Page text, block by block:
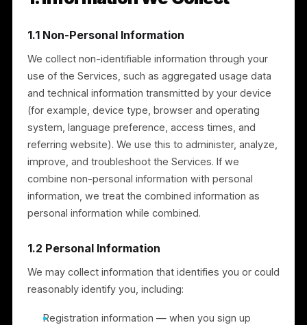
protect information; children; cookies; and how to
1. Information We Collect
1.1 Non-Personal Information
We collect non-identifiable information through your
use of the Services, such as aggregated usage data
and technical information transmitted by your device
system, language preference, access times, and
referring website). We use this to administer,
improve, and troubleshoot the Services. If we
combine non-personal information with personal